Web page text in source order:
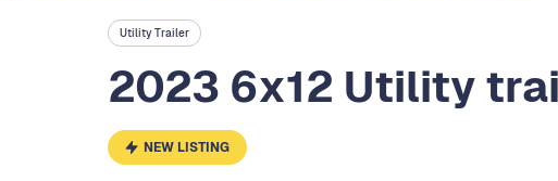
Utility Trailer
2023 6x12 Utility
NEW LISTING